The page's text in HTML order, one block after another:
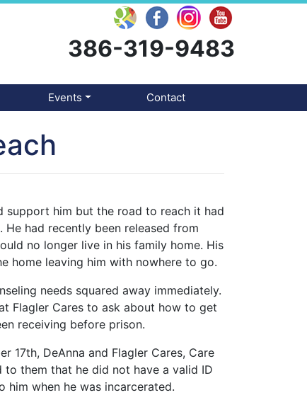
386-319-9483
Events Contact
support him but the road to reach it had
had recently been released from
no longer live in his family home. His
home leaving him with nowhere to go.
needs squared away immediately.
Flagler Cares to ask about how to get
receiving before prison.
17th, DeAnna and Flagler Cares, Care
to them that he did not have a valid ID
him when he was incarcerated.